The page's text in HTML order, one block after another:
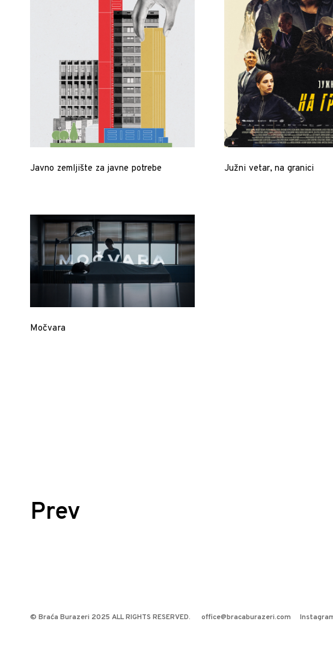
Južni vetar, na granici
Javno zemljište za javne potrebe
Močvara
Posts
Prev
© Braća Burazeri 2025 ALL RIGHTS RESERVED. office@bracaburazeri.com